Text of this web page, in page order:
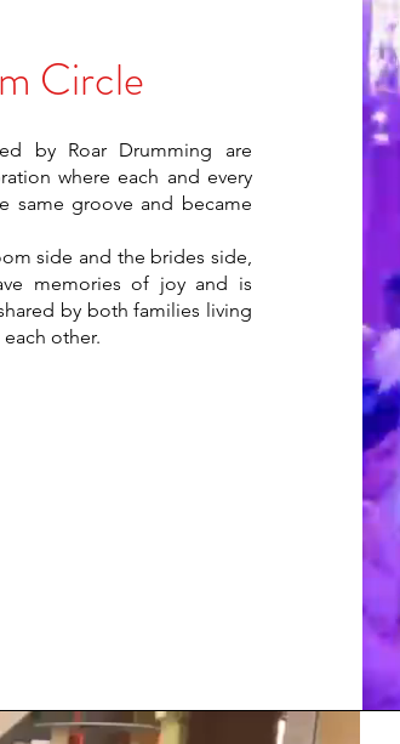
Circle
by Roar Drumming are
where each and every
same groove and became
side and the brides side,
memories of joy and is
by both families living
other.